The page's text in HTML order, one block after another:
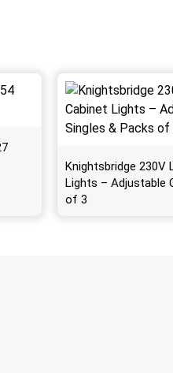
Knightsbridge 230V
Lights – Adjustable
of 3